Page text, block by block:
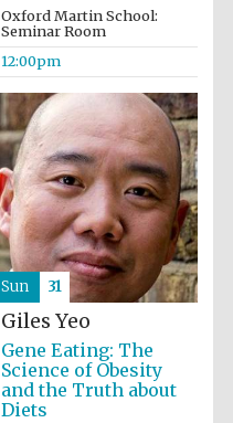
Exeter College:
college home of
the festival.
Founded 1314
New College
founded 1379
Oxford Martin School:
Seminar Room
12:00pm
Giles Yeo
Gene Eating: The
Science of Obesity
and the Truth about
Diets
Sun 31